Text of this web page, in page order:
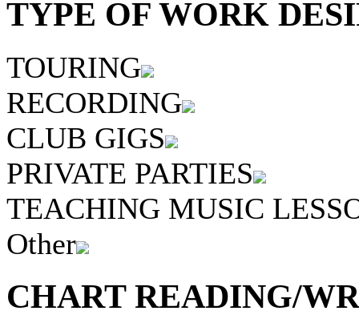
TYPE OF WORK
TOURING
RECORDING
CLUB GIGS
PRIVATE PARTIES
TEACHING MUSIC
Other
CHART READING/